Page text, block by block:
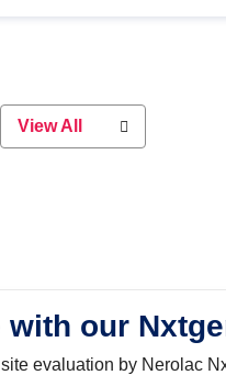
View All
our
evaluation by Nerolac